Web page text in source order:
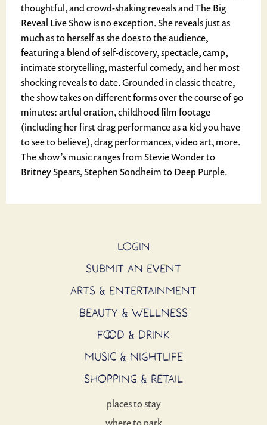
thoughtful, and crowd-shaking reveals and The Big
Reveal Live Show is no exception. She reveals just as
much as to herself as she does to the audience,
featuring a blend of self-discovery, spectacle, camp,
intimate storytelling, masterful comedy, and her most
shocking reveals to date. Grounded in classic theatre,
the show takes on different forms over the course of 90
minutes: artful oration, childhood film footage
(including her first drag performance as a kid you have
to see to believe), drag performances, video art, more.
The show’s music ranges from Stevie Wonder to
Britney Spears, Stephen Sondheim to Deep Purple.
LOGIN
SUBMIT AN EVENT
ARTS & ENTERTAINMENT
BEAUTY & WELLNESS
FOOD & DRINK
MUSIC & NIGHTLIFE
SHOPPING & RETAIL
places to stay